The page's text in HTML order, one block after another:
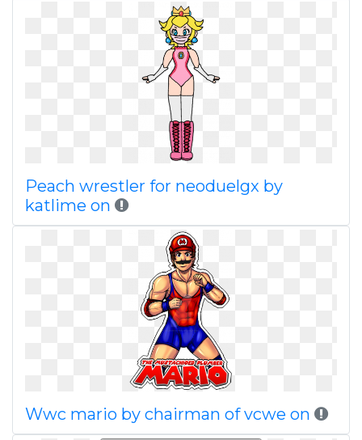
Peach wrestler for neoduelgx by
katlime on
Wwc mario by chairman of vcwe on